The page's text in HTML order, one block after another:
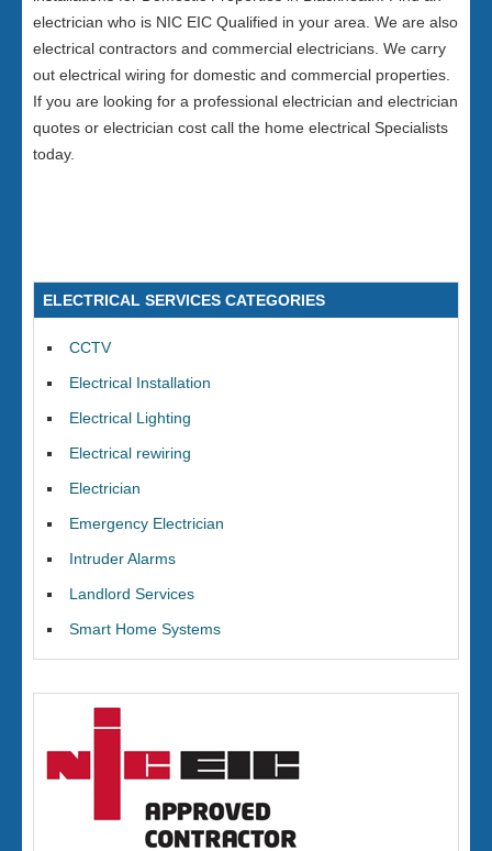
electrician who is NIC EIC Qualified in your area. We are also
electrical contractors and commercial electricians. We carry
out electrical wiring for domestic and commercial properties.
If you are looking for a professional electrician and electrician
quotes or electrician cost call the home electrical Specialists
today.
ELECTRICAL SERVICES CATEGORIES
CCTV
Electrical Installation
Electrical Lighting
Electrical rewiring
Electrician
Emergency Electrician
Intruder Alarms
Landlord Services
Smart Home Systems